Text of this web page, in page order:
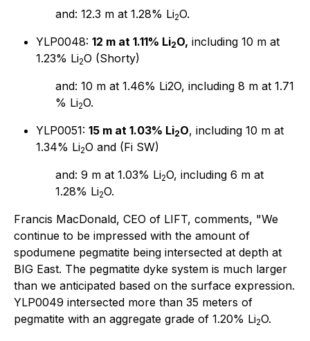
and: 12.3 m at 1.28% Li2O.
YLP0048: 12 m at 1.11% Li2O, including 10 m at
1.23% Li2O (Shorty)
and: 10 m at 1.46% Li2O, including 8 m at 1.71
% Li2O.
YLP0051: 15 m at 1.03% Li2O, including 10 m at
1.34% Li2O and (Fi SW)
and: 9 m at 1.03% Li2O, including 6 m at
1.28% Li2O.
Francis MacDonald, CEO of LIFT, comments, "We
continue to be impressed with the amount of
spodumene pegmatite being intersected at depth at
BIG East. The pegmatite dyke system is much larger
than we anticipated based on the surface expression.
YLP0049 intersected more than 35 meters of
pegmatite with an aggregate grade of 1.20% Li2O.